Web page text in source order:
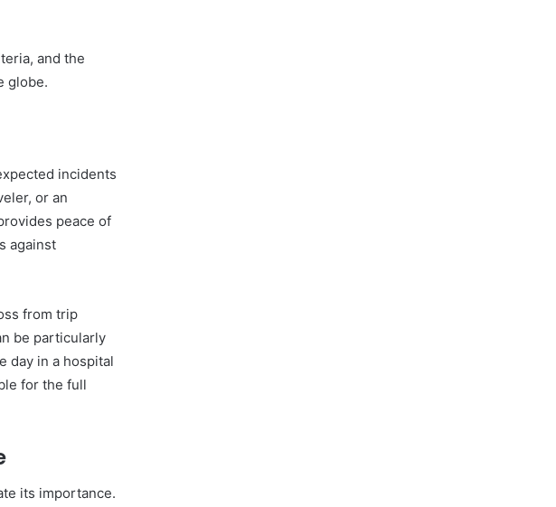
and the
globe.
incidents
or an
peace of
against
from trip
be particularly
day in a hospital
for the full
its importance.